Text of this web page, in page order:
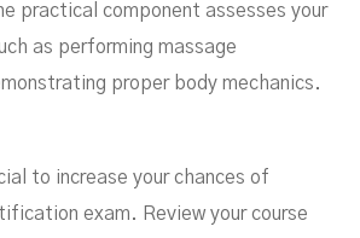
practical component assesses your
as performing massage
proper body mechanics.
to increase your chances of
exam. Review your course